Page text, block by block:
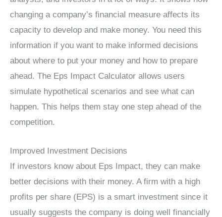
changing a company’s financial measure affects its
capacity to develop and make money. You need this
information if you want to make informed decisions
about where to put your money and how to prepare
ahead. The Eps Impact Calculator allows users
simulate hypothetical scenarios and see what can
happen. This helps them stay one step ahead of the
competition.
Improved Investment Decisions
If investors know about Eps Impact, they can make
better decisions with their money. A firm with a high
profits per share (EPS) is a smart investment since it
usually suggests the company is doing well financially